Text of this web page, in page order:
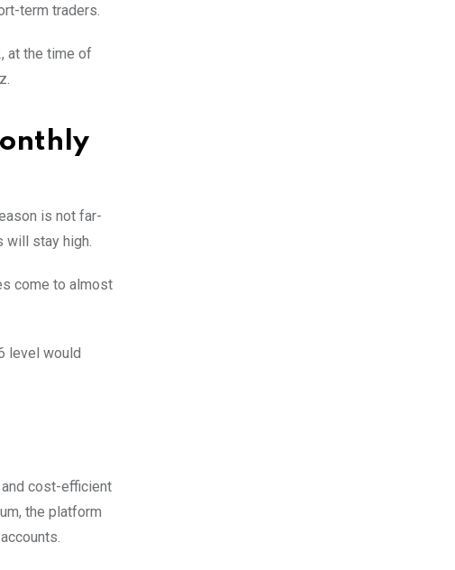
term traders.
at the time of
is not far-
will stay high.
come to almost
level would
cost-efficient
the platform